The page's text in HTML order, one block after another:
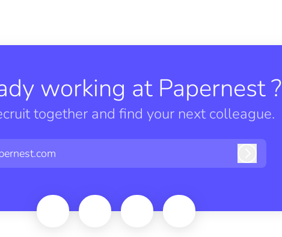
working at Papernest ?
together and find your next colleague.